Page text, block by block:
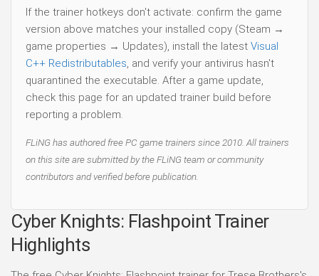
If the trainer hotkeys don't activate: confirm the game
version above matches your installed copy (Steam →
game properties → Updates), install the latest Visual
C++ Redistributables, and verify your antivirus hasn't
quarantined the executable. After a game update,
check this page for an updated trainer build before
reporting a problem.
FLiNG has authored free PC game trainers since 2010. All trainers
on this site are submitted by the FLiNG team or community
contributors and verified before publication.
Cyber Knights: Flashpoint Trainer
Highlights